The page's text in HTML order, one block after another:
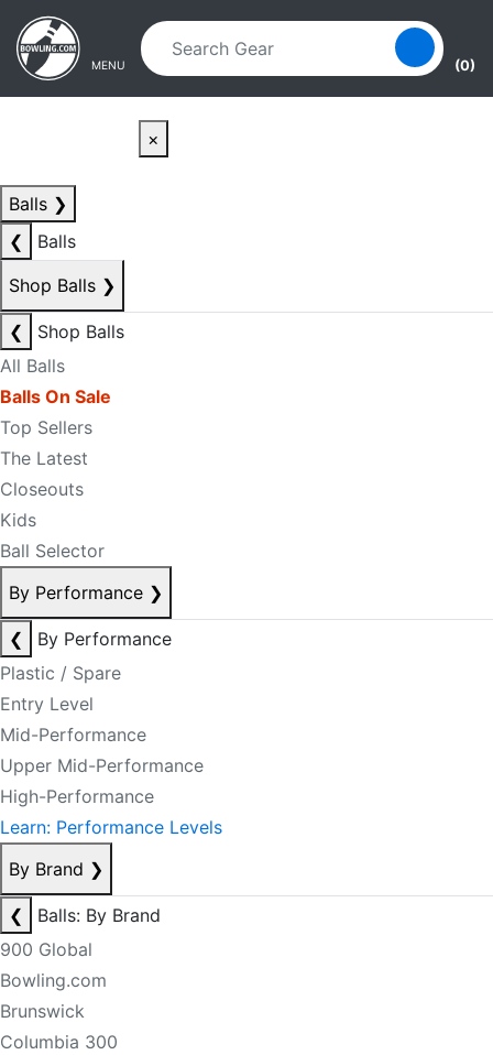
Skip to main content
Skip to navigation
MENU (0)
×
Balls ❯
❮
Balls
Shop Balls ❯
❮
Shop Balls
All Balls
Balls On Sale
Top Sellers
The Latest
Closeouts
Kids
Ball Selector
By Performance ❯
❮
By Performance
Plastic / Spare
Entry Level
Mid-Performance
Upper Mid-Performance
High-Performance
Learn: Performance Levels
By Brand ❯
❮
Balls: By Brand
900 Global
Bowling.com
Brunswick
Columbia 300